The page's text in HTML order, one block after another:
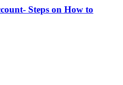
Steps on How to